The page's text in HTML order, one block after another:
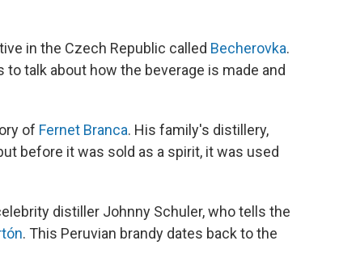
in the Czech Republic called Becherovka.
talk about how the beverage is made and
of Fernet Branca. His family's distillery,
before it was sold as a spirit, it was used
distiller Johnny Schuler, who tells the
. This Peruvian brandy dates back to the